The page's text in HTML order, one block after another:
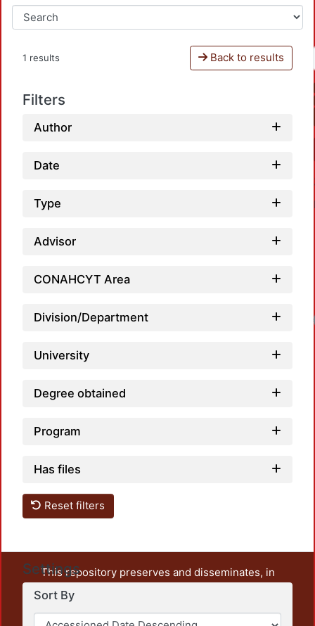
1 results Back to results
Filters
Author
Date
Type
Advisor
CONAHCYT Area
Division/Department
University
Degree obtained
Program
Has files
Reset filters
Settings
Sort By
This repository preserves and disseminates, in
unrestricted open access, the teaching and research
output of UAM Azcapotzalco. It also includes some
administrative and graphic documents from the